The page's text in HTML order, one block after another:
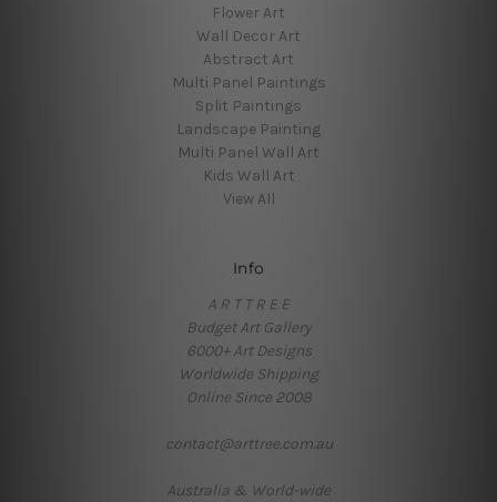
Flower Art
Wall Decor Art
Abstract Art
Multi Panel Paintings
Split Paintings
Landscape Painting
Multi Panel Wall Art
Kids Wall Art
View All
Info
A R T T R E E
Budget Art Gallery
6000+ Art Designs
Worldwide Shipping
Online Since 2008
contact@arttree.com.au
Australia & World-wide